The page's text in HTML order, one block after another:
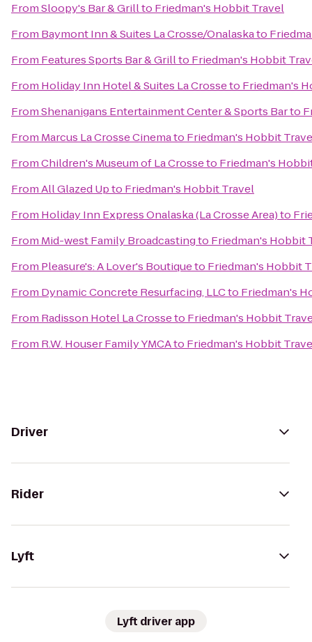
FromSloopy's Bar & Grillto Friedman's Hobbit Travel
From Baymont Inn & Suites La Crosse/Onalaskato
From Features Sports Bar & Grillto Friedman's Hobbit
From Holiday Inn Hotel & Suites La Crosseto Friedman's
FromShenanigans Entertainment Center & Sports Barto
From Marcus La Crosse Cinemato Friedman's Hobbit
FromChildren's Museum of La Crosseto Friedman's
FromAll Glazed Upto Friedman's Hobbit Travel
From Holiday Inn Express Onalaska (La Crosse Area)to
From Mid-west Family Broadcastingto Friedman's Hobbit
From Pleasure's: A Lover's Boutiqueto Friedman's Hobbit
From Dynamic Concrete Resurfacing, LLCto Friedman's
From Radisson Hotel La Crosseto Friedman's Hobbit
From R.W. Houser Family YMCAto Friedman's Hobbit
Driver
Rider
Lyft
Lyft driver app